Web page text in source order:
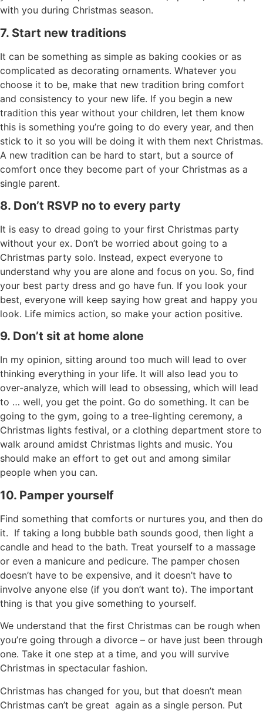
with you during Christmas season.
7. Start new traditions
It can be something as simple as baking cookies or as
complicated as decorating ornaments. Whatever you
choose it to be, make that new tradition bring comfort
and consistency to your new life. If you begin a new
tradition this year without your children, let them know
this is something you’re going to do every year, and then
stick to it so you will be doing it with them next Christmas.
A new tradition can be hard to start, but a source of
comfort once they become part of your Christmas as a
single parent.
8. Don’t RSVP no to every party
It is easy to dread going to your first Christmas party
without your ex. Don’t be worried about going to a
Christmas party solo. Instead, expect everyone to
understand why you are alone and focus on you. So, find
your best party dress and go have fun. If you look your
best, everyone will keep saying how great and happy you
look. Life mimics action, so make your action positive.
9. Don’t sit at home alone
In my opinion, sitting around too much will lead to over
thinking everything in your life. It will also lead you to
over-analyze, which will lead to obsessing, which will lead
to … well, you get the point. Go do something. It can be
going to the gym, going to a tree-lighting ceremony, a
Christmas lights festival, or a clothing department store to
walk around amidst Christmas lights and music. You
should make an effort to get out and among similar
people when you can.
10. Pamper yourself
Find something that comforts or nurtures you, and then do
it. If taking a long bubble bath sounds good, then light a
candle and head to the bath. Treat yourself to a massage
or even a manicure and pedicure. The pamper chosen
doesn’t have to be expensive, and it doesn’t have to
involve anyone else (if you don’t want to). The important
thing is that you give something to yourself.
We understand that the first Christmas can be rough when
you’re going through a divorce – or have just been through
one. Take it one step at a time, and you will survive
Christmas in spectacular fashion.
Christmas has changed for you, but that doesn’t mean
Christmas can’t be great again as a single person. Put